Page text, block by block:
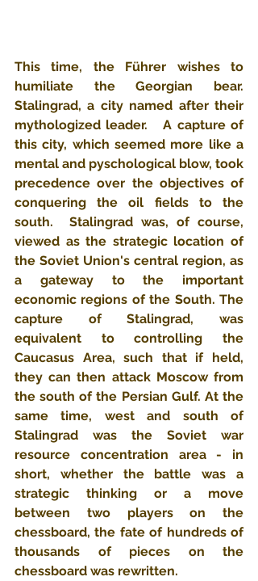
This time, the Führer wishes to
humiliate the Georgian bear.
Stalingrad, a city named after their
mythologized leader.   A capture of
this city, which seemed more like a
mental and pyschological blow, took
precedence over the objectives of
conquering the oil fields to the
south.  Stalingrad was, of course,
viewed as the strategic location of
the Soviet Union's central region, as
a gateway to the important
economic regions of the South. The
capture of Stalingrad, was
equivalent to controlling the
Caucasus Area, such that if held,
they can then attack Moscow from
the south of the Persian Gulf. At the
same time, west and south of
Stalingrad was the Soviet war
resource concentration area - in
short, whether the battle was a
strategic thinking or a move
between two players on the
chessboard, the fate of hundreds of
thousands of pieces on the
chessboard was rewritten.